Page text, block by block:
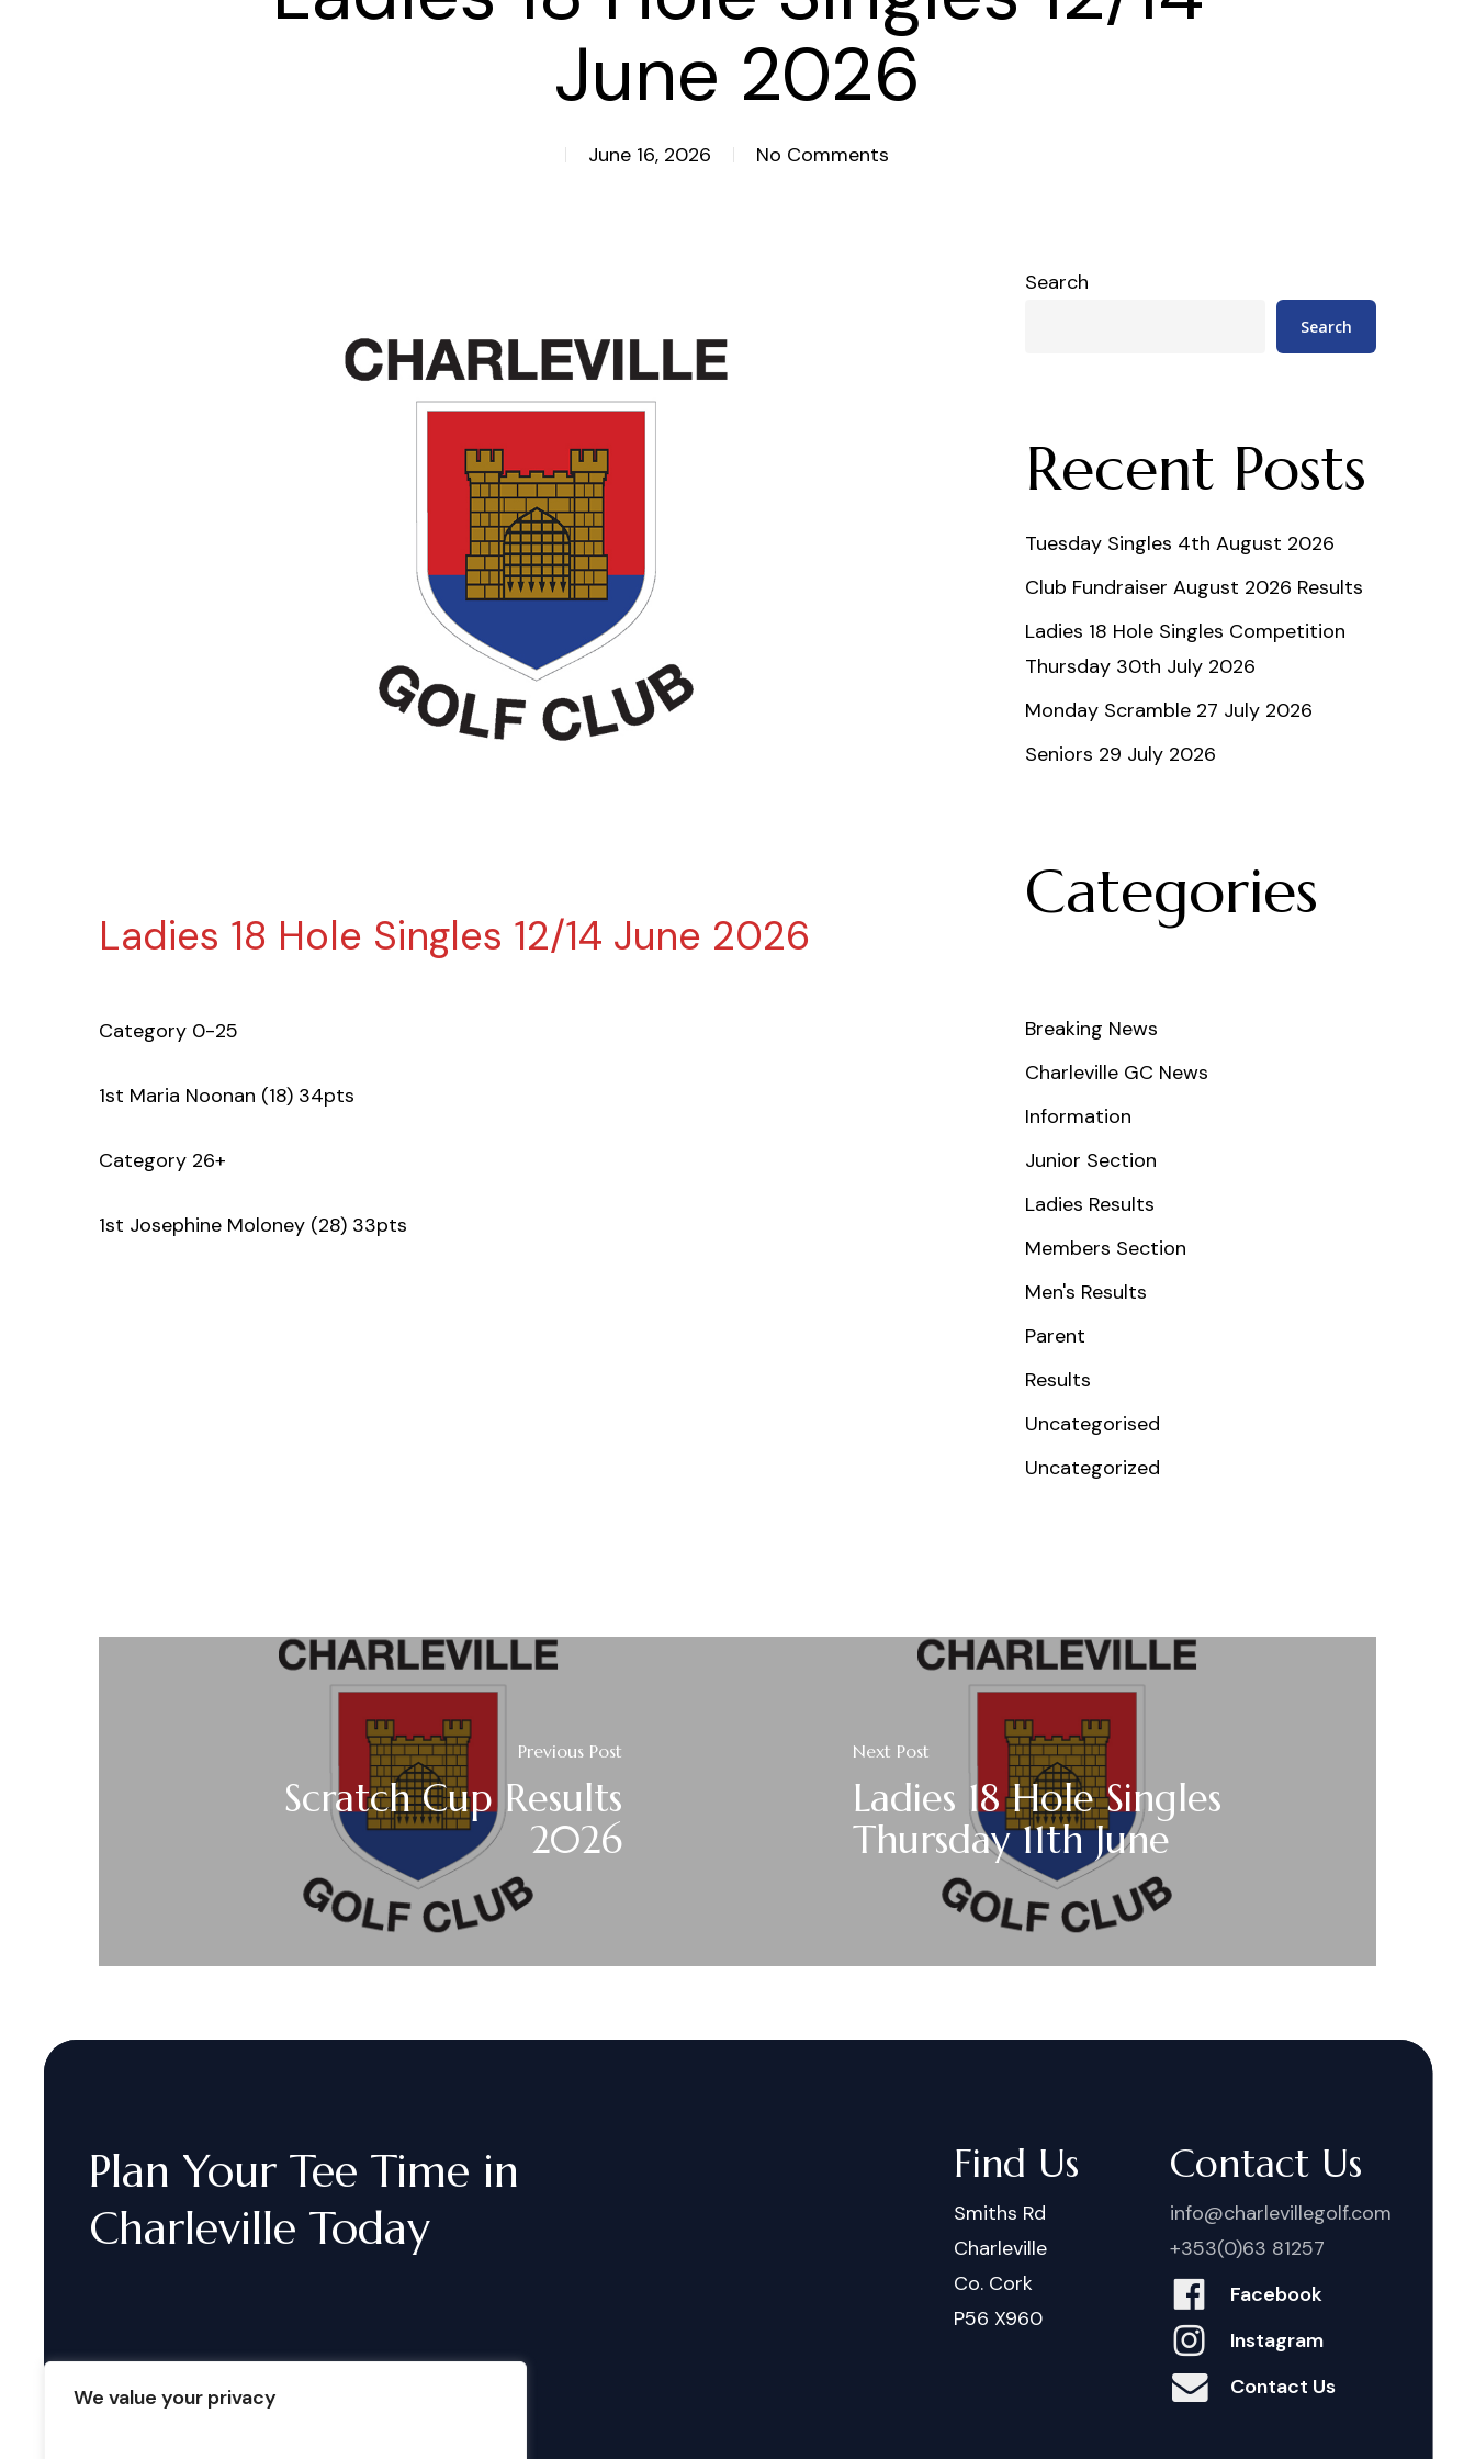
We value your privacy
June 2026
June 16, 2026 No Comments
Ladies 18 Hole Singles 12/14 June 2026
Category 0-25
1st Maria Noonan (18) 34pts
Category 26+
1st Josephine Moloney (28) 33pts
Search
Search
Recent Posts
Tuesday Singles 4th August 2026
Club Fundraiser August 2026 Results
Ladies 18 Hole Singles Competition
Thursday 30th July 2026
Monday Scramble 27 July 2026
Seniors 29 July 2026
Categories
Breaking News
Charleville GC News
Information
Junior Section
Ladies Results
Members Section
Men's Results
Parent
Results
Uncategorised
Uncategorized
Previous Post
Scratch Cup Results
2026
Next Post
Ladies 18 Hole Singles
Thursday 11th June
Plan Your Tee Time in
Charleville Today
Find Us
Smiths Rd
Charleville
Co. Cork
P56 X960
Contact Us
info@charlevillegolf.com
+353(0)63 81257
Facebook
Instagram
Contact Us